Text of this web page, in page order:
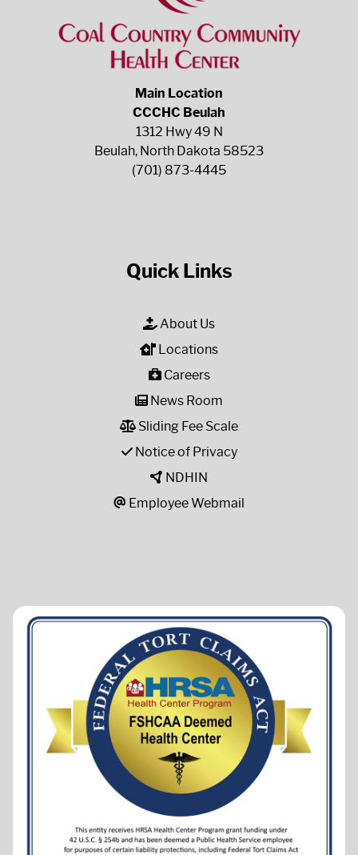
Main Location
CCCHC Beulah
1312 Hwy 49 N
Beulah, North Dakota 58523
(701) 873-4445
Quick Links
About Us
Locations
Careers
News Room
Sliding Fee Scale
Notice of Privacy
NDHIN
Employee Webmail